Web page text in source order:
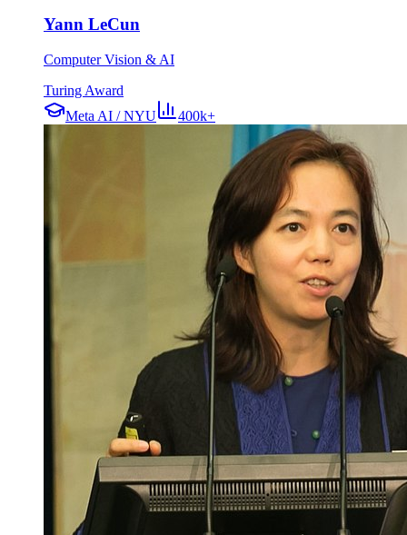
Yann LeCun
Computer Vision & AI
Turing Award
Meta AI / NYU
400k+